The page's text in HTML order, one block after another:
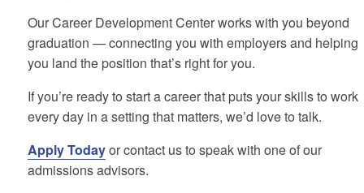
Our Career Development Center works with you beyond
graduation — connecting you with employers and helping
you land the position that’s right for you.
If you’re ready to start a career that puts your skills to work
every day in a setting that matters, we’d love to talk.
Apply Todayor contact us to speak with one of our
admissions advisors.